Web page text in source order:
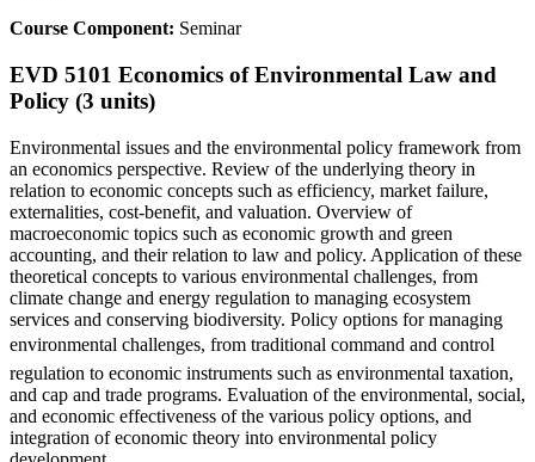
Course Component: Seminar
EVD 5101 Economics of Environmental Law and
Policy (3 units)
Environmental issues and the environmental policy framework from
an economics perspective. Review of the underlying theory in
relation to economic concepts such as efficiency, market failure,
externalities, cost-benefit, and valuation. Overview of
macroeconomic topics such as economic growth and green
accounting, and their relation to law and policy. Application of these
theoretical concepts to various environmental challenges, from
climate change and energy regulation to managing ecosystem
services and conserving biodiversity. Policy options for managing
environmental challenges, from traditional command and control
regulation to economic instruments such as environmental taxation,
and cap and trade programs. Evaluation of the environmental, social,
and economic effectiveness of the various policy options, and
integration of economic theory into environmental policy